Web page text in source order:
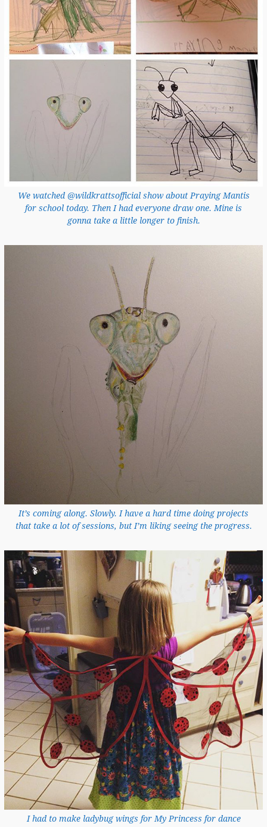
We watched @wildkrattsofficial show about Praying Mantis
for school today. Then I had everyone draw one. Mine is
gonna take a little longer to finish.
It’s coming along. Slowly. I have a hard time doing projects
that take a lot of sessions, but I’m liking seeing the progress.
I had to make ladybug wings for My Princess for dance